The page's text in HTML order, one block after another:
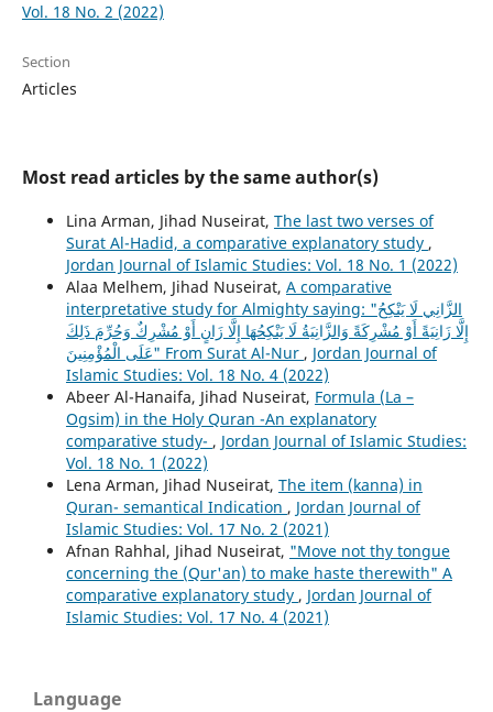
Vol. 18 No. 2 (2022)
Section
Articles
Most read articles by the same author(s)
Lina Arman, Jihad Nuseirat, The last two verses of
Surat Al-Hadid, a comparative explanatory study ,
Jordan Journal of Islamic Studies: Vol. 18 No. 1 (2022)
Alaa Melhem, Jihad Nuseirat, A comparative
interpretative study for Almighty saying: "الزَّانِي لَا يَنْكِحُ
إِلَّا زَانِيَةً أَوْ مُشْرِكَةً وَالزَّانِيَةُ لَا يَنْكِحُهَا إِلَّا زَانٍ أَوْ مُشْرِكٌ وَحُرِّمَ ذَلِكَ
عَلَى الْمُؤْمِنِينَ" From Surat Al-Nur , Jordan Journal of
Islamic Studies: Vol. 18 No. 4 (2022)
Abeer Al-Hanaifa, Jihad Nuseirat, Formula (La –
Ogsim) in the Holy Quran -An explanatory
comparative study- , Jordan Journal of Islamic Studies:
Vol. 18 No. 1 (2022)
Lena Arman, Jihad Nuseirat, The item (kanna) in
Quran- semantical Indication , Jordan Journal of
Islamic Studies: Vol. 17 No. 2 (2021)
Afnan Rahhal, Jihad Nuseirat, "Move not thy tongue
concerning the (Qur'an) to make haste therewith" A
comparative explanatory study , Jordan Journal of
Islamic Studies: Vol. 17 No. 4 (2021)
Language